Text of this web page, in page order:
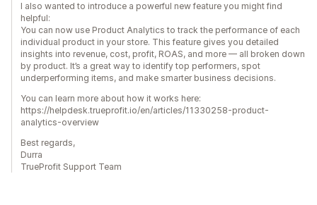
I also wanted to introduce a powerful new feature you might find
helpful:
You can now use Product Analytics to track the performance of each
individual product in your store. This feature gives you detailed
insights into revenue, cost, profit, ROAS, and more — all broken down
by product. It’s a great way to identify top performers, spot
underperforming items, and make smarter business decisions.
You can learn more about how it works here:
https://helpdesk.trueprofit.io/en/articles/11330258-product-
analytics-overview
Best regards,
Durra
TrueProfit Support Team